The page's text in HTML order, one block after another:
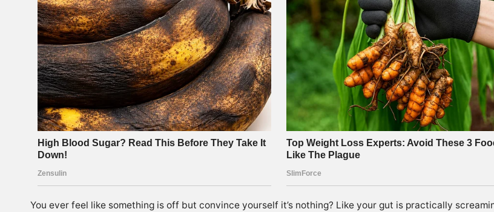
You ever feel like something is off but convince yourself it’s nothing? Like your gut is practically